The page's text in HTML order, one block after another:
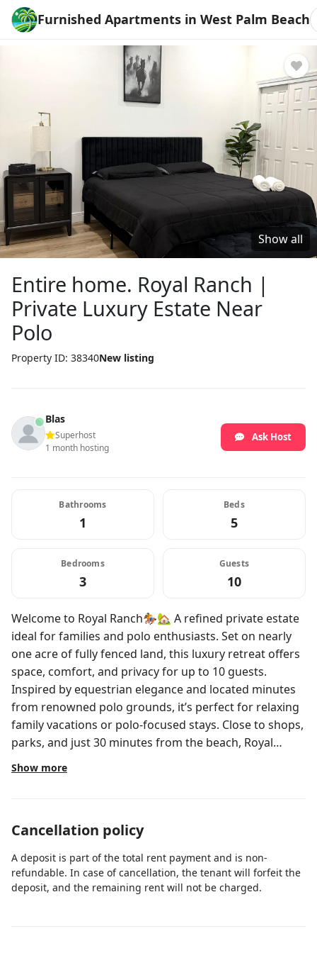
Furnished Apartments in West Palm Beach
Show all
Entire home. Royal Ranch |
Private Luxury Estate Near
Polo
Property ID: 38340New listing
Blas
Superhost
1 month hosting
Ask Host
Bathrooms
1
Beds
5
Bedrooms
3
Guests
10
Welcome to Royal Ranch🏇🏡 A refined private estate
ideal for families and polo enthusiasts. Set on nearly
one acre of fully fenced land, this luxury retreat offers
space, comfort, and privacy for up to 10 guests.
Inspired by equestrian elegance and located minutes
from renowned polo grounds, it’s perfect for relaxing
family vacations or polo-focused stays. Close to shops,
parks, and just 30 minutes from the beach, Royal
Ranch promises an unforgettable experience. The
spaces and comfort of this property are unique, an
colleagues. We will make sure all details and
spacious and cozy living room has been designed for
all your needs, to offer you comfort and quality rest
Show more
Cancellation policy
A deposit is part of the total rent payment and is non-
refundable. In case of cancellation, the tenant will forfeit the
deposit, and the remaining rent will not be charged.